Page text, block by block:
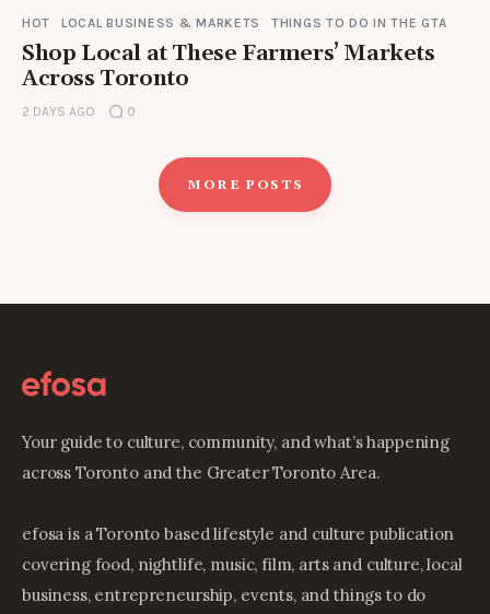
HOT LOCAL BUSINESS & MARKETS THINGS TO DO IN THE GTA
Shop Local at These Farmers’ Markets
Across Toronto
2 DAYS AGO 0
MORE POSTS
Your guide to culture, community, and what’s happening
across Toronto and the Greater Toronto Area.
efosa is a Toronto based lifestyle and culture publication
covering food, nightlife, music, film, arts and culture, local
business, entrepreneurship, events, and things to do